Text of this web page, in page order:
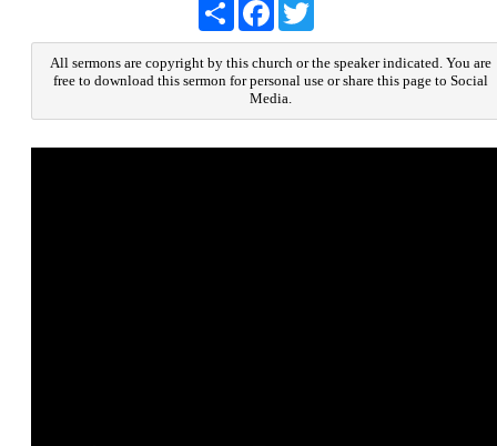
ShareFacebookTwitter
All sermons are copyright by this church or the speaker indicated. You are
free to download this sermon for personal use or share this page to Social
Media.